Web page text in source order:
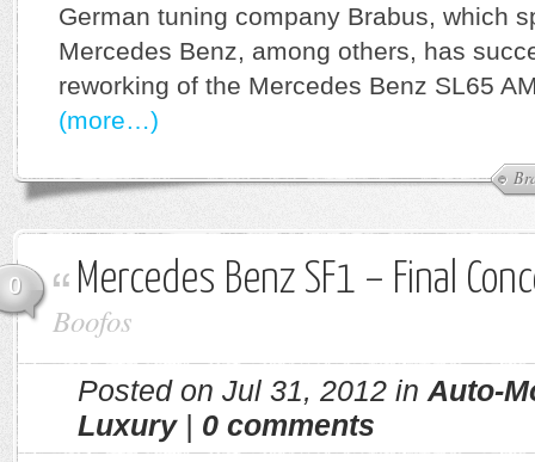
German tuning company Brabus, which
Mercedes Benz, among others, has
reworking of the Mercedes Benz SL65
(more…)
0 Mercedes Benz SF1 – Final
Boofos
Posted on Jul 31, 2012 in Auto-
Luxury| 0 comments